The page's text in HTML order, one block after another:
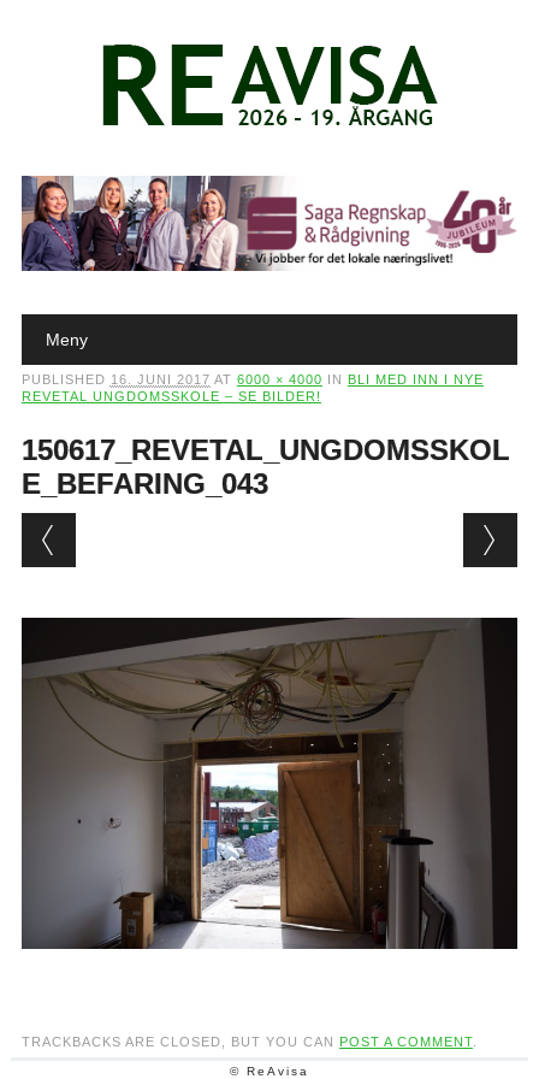
Main menu
Meny
PUBLISHED 16. JUNI 2017 AT 6000 × 4000 IN
BLI MED INN I NYE
REVETAL UNGDOMSSKOLE – SE BILDER!
150617_REVETAL_UNGDOMSSKOL
E_BEFARING_043
TRACKBACKS ARE CLOSED, BUT YOU CAN POST A COMMENT.
© ReAvisa